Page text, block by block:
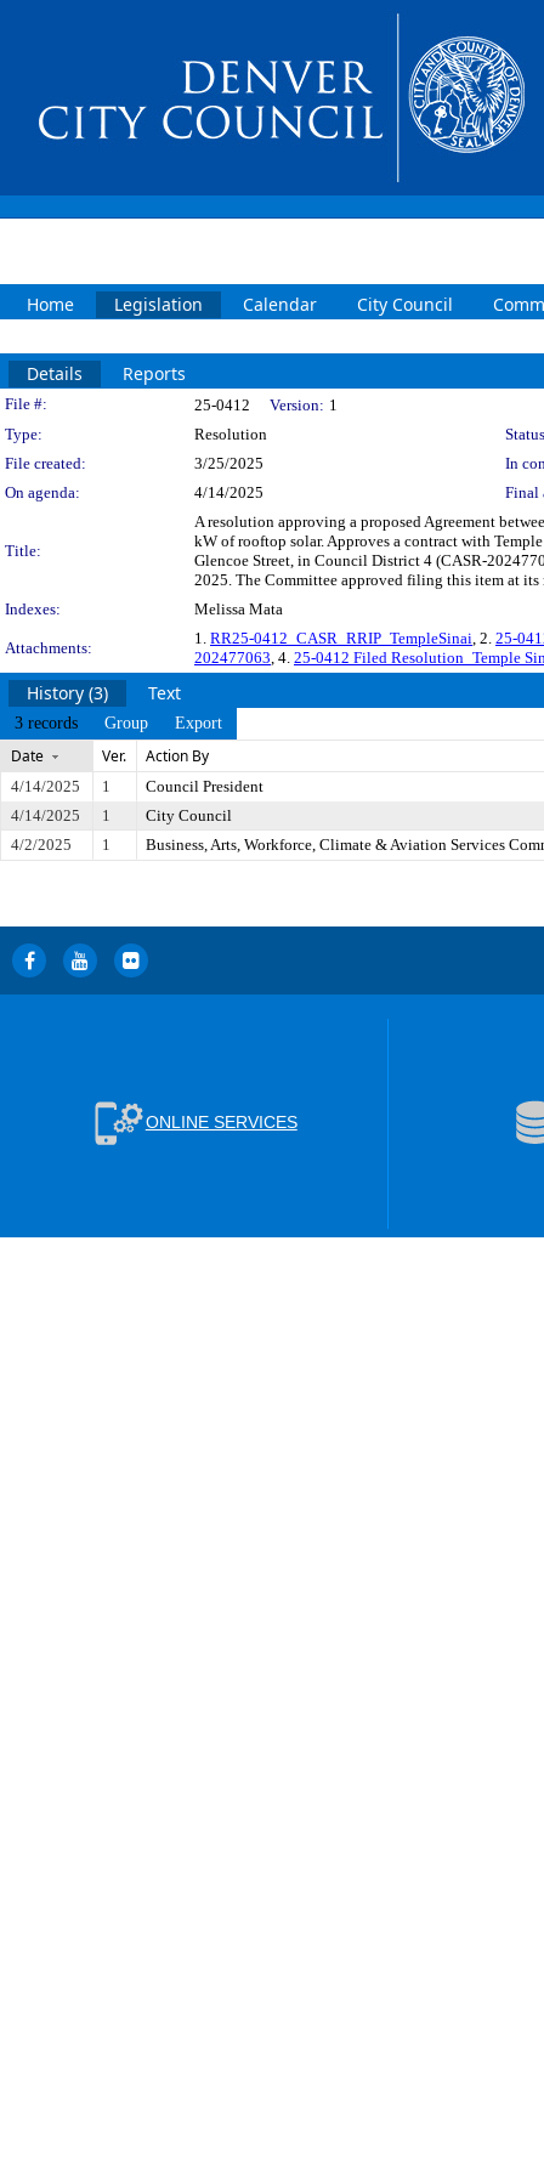
Home Legislation Calendar City Council
Details Reports
Legislation Details
File #: 25-0412 Version: 1
Type:
Resolution
File created:
3/25/2025
In
On agenda:
4/14/2025 Final
Title:
A resolution approving a proposed Agreement
kW of rooftop solar. Approves a contract with
Glencoe Street, in Council District 4 (CASR-
2025. The Committee approved filing this item at its
Indexes:
Melissa Mata
Attachments:
1. RR25-0412_CASR_RRIP_TempleSinai, 2. 25-
202477063, 4. 25-0412 Filed Resolution_Temple
History (3) Text
3 records Group Export
Date Ver. Action By
4/14/2025 1
Council President
4/14/2025
1
City Council
4/2/2025
1 Business, Arts, Workforce, Climate & Aviation Services
ONLINE SERVICES